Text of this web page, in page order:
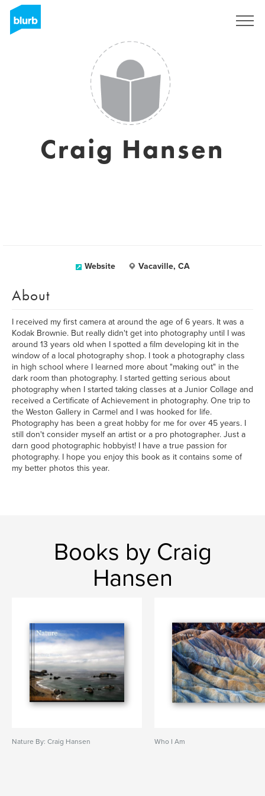
Craig Hansen
Website Vacaville, CA
About
I received my first camera at around the age of 6 years. It was a
Kodak Brownie. But really didn't get into photography until I was
around 13 years old when I spotted a film developing kit in the
window of a local photography shop. I took a photography class
in high school where I learned more about "making out" in the
dark room than photography. I started getting serious about
photography when I started taking classes at a Junior Collage and
received a Certificate of Achievement in photography. One trip to
the Weston Gallery in Carmel and I was hooked for life.
Photography has been a great hobby for me for over 45 years. I
still don't consider myself an artist or a pro photographer. Just a
darn good photographic hobbyist! I have a true passion for
photography. I hope you enjoy this book as it contains some of
my better photos this year.
Books by Craig
Hansen
Nature By: Craig Hansen Who I Am